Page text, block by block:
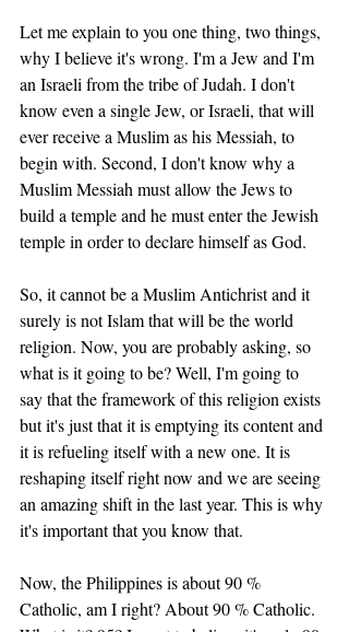
Let me explain to you one thing, two things,
why I believe it's wrong. I'm a Jew and I'm
an Israeli from the tribe of Judah. I don't
know even a single Jew, or Israeli, that will
ever receive a Muslim as his Messiah, to
begin with. Second, I don't know why a
Muslim Messiah must allow the Jews to
build a temple and he must enter the Jewish
temple in order to declare himself as God.
So, it cannot be a Muslim Antichrist and it
surely is not Islam that will be the world
religion. Now, you are probably asking, so
what is it going to be? Well, I'm going to
say that the framework of this religion exists
but it's just that it is emptying its content and
it is refueling itself with a new one. It is
reshaping itself right now and we are seeing
an amazing shift in the last year. This is why
it's important that you know that.
Now, the Philippines is about 90 %
Catholic, am I right? About 90 % Catholic.